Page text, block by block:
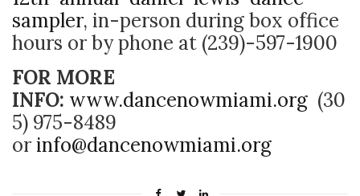
sampler, in-person during box office
hours or by phone at (239)-597-1900
FOR MORE
INFO: www.dancenowmiami.org (30
5) 975-8489
orinfo@dancenowmiami.org